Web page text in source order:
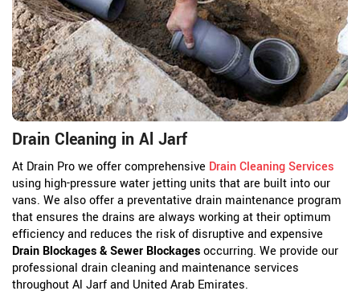
Drain Cleaning in Al Jarf
At Drain Pro we offer comprehensive Drain Cleaning Services
using high-pressure water jetting units that are built into our
vans. We also offer a preventative drain maintenance program
that ensures the drains are always working at their optimum
efficiency and reduces the risk of disruptive and expensive
Drain Blockages & Sewer Blockagesoccurring. We provide our
professional drain cleaning and maintenance services
throughout Al Jarf and United Arab Emirates.